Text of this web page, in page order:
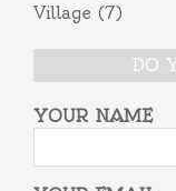
Village (7)
DO
YOUR NAME